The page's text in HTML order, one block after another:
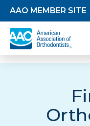
Skip to content
AAO MEMBER SITE